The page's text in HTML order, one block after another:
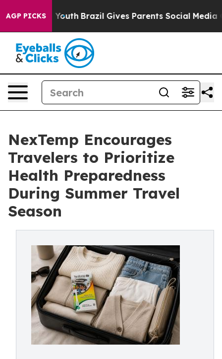
AGP PICKS
to Youth Brazil Gives Parents Social Media
NexTemp Encourages
Travelers to Prioritize
Health Preparedness
During Summer Travel
Season